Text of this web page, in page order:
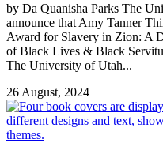
by Da Quanisha Parks The
announce that Amy Tanner
Award for Slavery in Zion: A
of Black Lives & Black
The University of Utah...
26 August, 2024